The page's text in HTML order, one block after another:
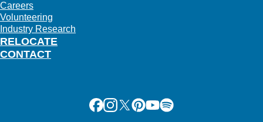
RELOCATE
Careers
Volunteering
Industry Research
CONTACT
Facebook
Instagram
X Pinterest
Youtube
Spotify